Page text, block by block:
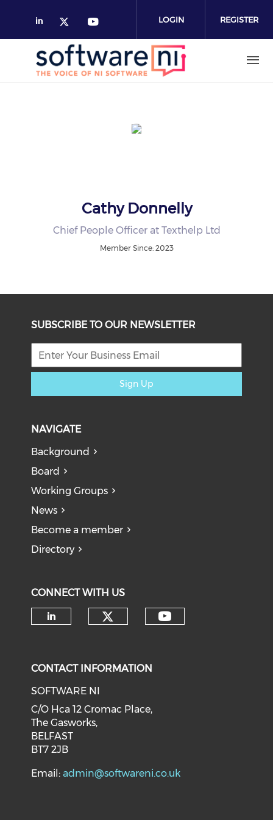
LOGIN REGISTER
Cathy Donnelly
Chief People Officer at Texthelp Ltd
Member Since: 2023
SUBSCRIBE TO OUR NEWSLETTER
Sign Up
NAVIGATE
Background
Board
Working Groups
News
Become a member
Directory
CONNECT WITH US
CONTACT INFORMATION
SOFTWARE NI
C/O Hca 12 Cromac Place,
The Gasworks,
BELFAST
BT7 2JB
Email:admin@softwareni.co.uk